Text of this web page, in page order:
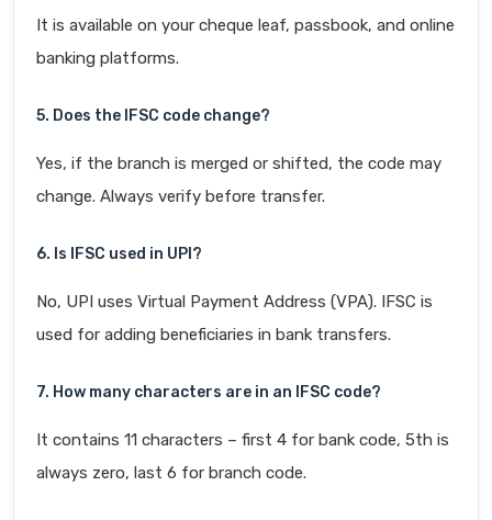
It is available on your cheque leaf, passbook, and online
banking platforms.
5. Does the IFSC code change?
Yes, if the branch is merged or shifted, the code may
change. Always verify before transfer.
6. Is IFSC used in UPI?
No, UPI uses Virtual Payment Address (VPA). IFSC is
used for adding beneficiaries in bank transfers.
7. How many characters are in an IFSC code?
It contains 11 characters – first 4 for bank code, 5th is
always zero, last 6 for branch code.